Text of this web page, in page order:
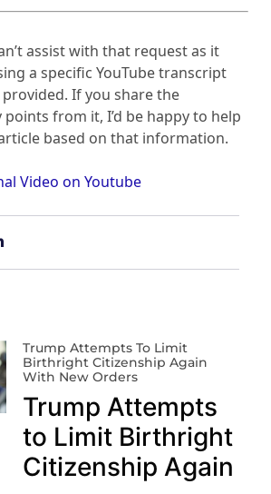
assist with that request as it
a specific YouTube transcript
provided. If you share the
from it, I’d be happy to help
based on that information.
Video on Youtube
Trump Attempts To Limit
Birthright Citizenship Again
With New Orders
Trump Attempts
to Limit Birthright
Citizenship Again